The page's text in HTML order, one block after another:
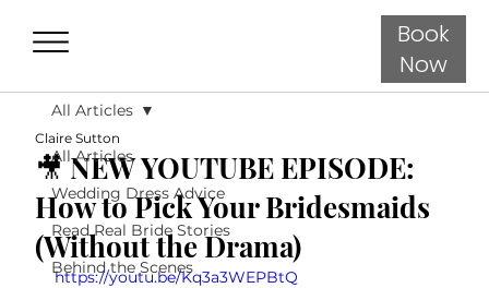
Book
Now
All Articles
Wedding Dress Advice
Read Real Bride Stories
Behind the Scenes
All Articles
🎥 NEW YOUTUBE EPISODE:
How to Pick Your Bridesmaids
(Without the Drama)
Claire Sutton
https://youtu.be/Kq3a3WEPBtQ